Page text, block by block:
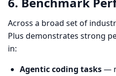
Across a broad set of
Plus demonstrates strong
in:
Agentic coding tasks—